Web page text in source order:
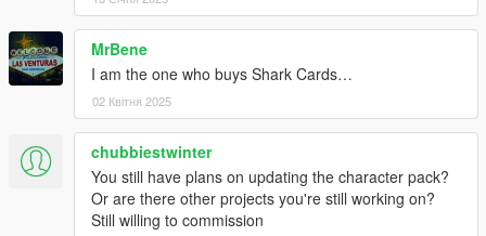
MrBene
I am the one who buys Shark Cards…
02 Квітня 2025
chubbiestwinter
You still have plans on updating the character pack?
Or are there other projects you're still working on?
Still willing to commission